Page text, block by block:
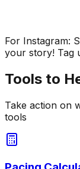
For Instagram:
your story! Tag
Tools to
Take action on
tools